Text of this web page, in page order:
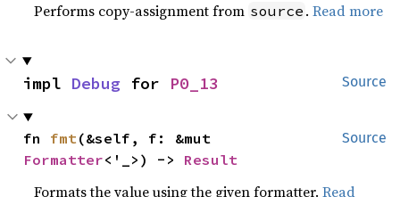
Performs copy-assignment from source .Read more
Source
impl Debug for P0_13
Source
fn fmt
Formatter<'_>) -> Result
Formats the value using the given formatter.Read